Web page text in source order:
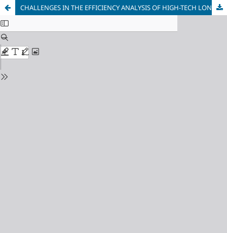
CHALLENGES IN THE EFFICIENCY ANALYSIS OF HIGH-TECH LONG-TERM INVESTMENT PROJECTS UNDER MODERN STOCHASTIC ECONOMIC CONDITIONS